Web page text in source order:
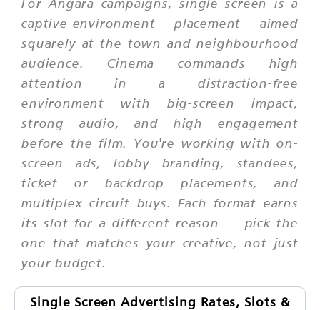
captive-environment placement aimed
squarely at the town and neighbourhood
audience. Cinema commands high
attention in a distraction-free
environment with big-screen impact,
strong audio, and high engagement
before the film. You're working with on-
screen ads, lobby branding, standees,
ticket or backdrop placements, and
multiplex circuit buys. Each format earns
its slot for a different reason — pick the
one that matches your creative, not just
your budget.
Single Screen Advertising Rates, Slots &